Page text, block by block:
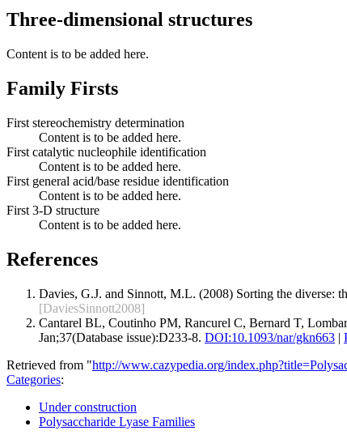
Three-dimensional structures
Content is to be added here.
Family Firsts
First stereochemistry determination
Content is to be added here.
First catalytic nucleophile identification
Content is to be added here.
First general acid/base residue identification
Content is to be added here.
First 3-D structure
Content is to be added here.
References
Davies, G.J. and Sinnott, M.L. (2008) Sorting the diverse:
[DaviesSinnott2008]
Cantarel BL, Coutinho PM, Rancurel C, Bernard T,
Jan;37(Database issue):D233-8. DOI:10.1093/nar/gkn663 |
Retrieved from "http://www.cazypedia.org/
Categories:
Under construction
Polysaccharide Lyase Families